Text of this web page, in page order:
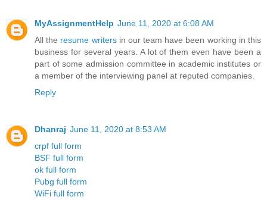
MyAssignmentHelp June 11, 2020 at 6:08 AM
All the resume writersin our team have been working in this
business for several years. A lot of them even have been a
part of some admission committee in academic institutes or
a member of the interviewing panel at reputed companies.
Reply
Dhanraj June 11, 2020 at 8:53 AM
crpf full form
BSF full form
ok full form
Pubg full form
WiFi full form